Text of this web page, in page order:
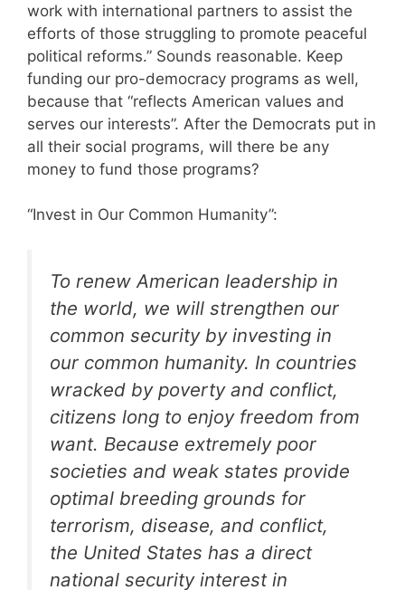
work with international partners to assist the
efforts of those struggling to promote peaceful
political reforms.” Sounds reasonable. Keep
funding our pro-democracy programs as well,
because that “reflects American values and
serves our interests”. After the Democrats put in
all their social programs, will there be any
money to fund those programs?
“Invest in Our Common Humanity”:
To renew American leadership in
the world, we will strengthen our
common security by investing in
our common humanity. In countries
wracked by poverty and conflict,
citizens long to enjoy freedom from
want. Because extremely poor
societies and weak states provide
optimal breeding grounds for
terrorism, disease, and conflict,
the United States has a direct
national security interest in